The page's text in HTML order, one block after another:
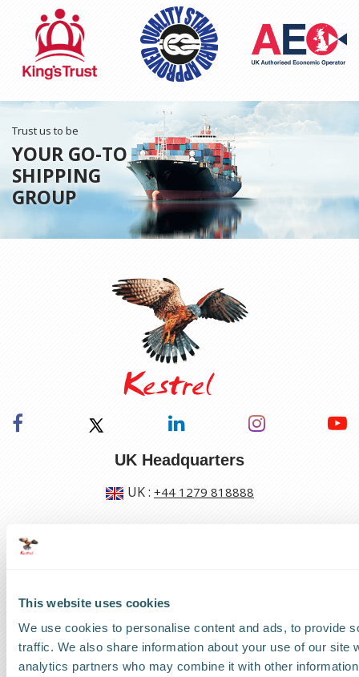
This website uses cookies
We use cookies to personalise content and ads, to provide
traffic. We also share information about your use of our site
analytics partners who may combine it with other
Trust us to be
YOUR GO-TO
SHIPPING
GROUP
UK Headquarters
UK: +44 1279 818888
Track a shipment